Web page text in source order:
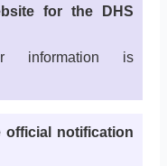
for the DHS
information is
official notification